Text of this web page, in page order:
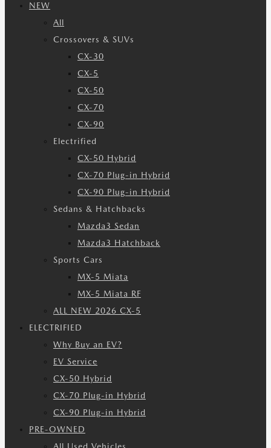
NEW
All
Crossovers & SUVs
CX-30
CX-5
CX-50
CX-70
CX-90
Electrified
CX-50 Hybrid
CX-70 Plug-in Hybrid
CX-90 Plug-in Hybrid
Sedans & Hatchbacks
Mazda3 Sedan
Mazda3 Hatchback
Sports Cars
MX-5 Miata
MX-5 Miata RF
ALL NEW 2026 CX-5
ELECTRIFIED
Why Buy an EV?
EV Service
CX-50 Hybrid
CX-70 Plug-in Hybrid
CX-90 Plug-in Hybrid
PRE-OWNED